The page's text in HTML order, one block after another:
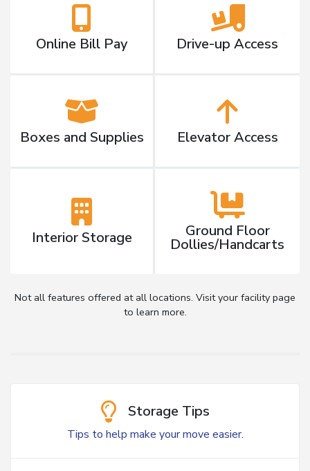
Online Bill Pay Drive-up Access
Boxes and Supplies Elevator Access
Interior Storage Ground Floor
Dollies/Handcarts
Not all features offered at all locations. Visit your facility page
to learn more.
Storage Tips
Tips to help make your move easier.